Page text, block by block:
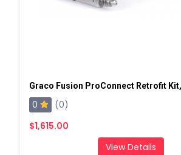
0
(0)
$1,615.00
View Details